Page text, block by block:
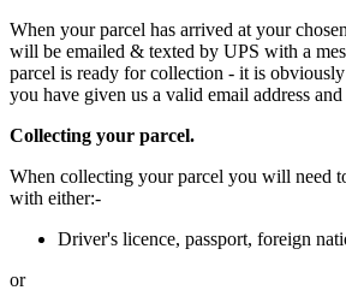
When your parcel has arrived at your
will be emailed & texted by UPS with a
parcel is ready for collection - it is
you have given us a valid email address
Collecting your parcel.
When collecting your parcel you will need
with either:-
Driver's licence, passport, foreign
or